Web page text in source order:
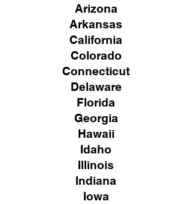
Arizona
Arkansas
California
Colorado
Connecticut
Delaware
Florida
Georgia
Hawaii
Idaho
Illinois
Indiana
Iowa